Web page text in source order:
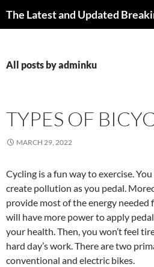
The Latest and Updated
All posts by adminku
TYPES OF
MARCH 29, 2022
Cycling is a fun way to exercise.
create pollution as you pedal.
provide most of the energy needed
will have more power to apply
your health. Then, you won’t feel
hard day’s work. There are two
conventional and electric bikes.